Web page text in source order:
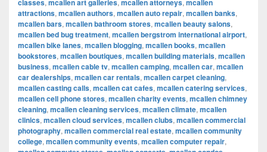
classes, mcallen art galleries, mcallen attorneys, mcallen
attractions, mcallen authors, mcallen auto repair, mcallen banks,
mcallen bars, mcallen bathroom stores, mcallen beauty salons,
mcallen bed bug treatment, mcallen bergstrom international airport,
mcallen bike lanes, mcallen blogging, mcallen books, mcallen
bookstores, mcallen boutiques, mcallen building materials, mcallen
business, mcallen cable tv, mcallen camping, mcallen car, mcallen
car dealerships, mcallen car rentals, mcallen carpet cleaning,
mcallen casting calls, mcallen cat cafes, mcallen catering services,
mcallen cell phone stores, mcallen charity events, mcallen chimney
cleaning, mcallen cleaning services, mcallen climate, mcallen
clinics, mcallen cloud services, mcallen clubs, mcallen commercial
photography, mcallen commercial real estate, mcallen community
college, mcallen community events, mcallen computer repair,